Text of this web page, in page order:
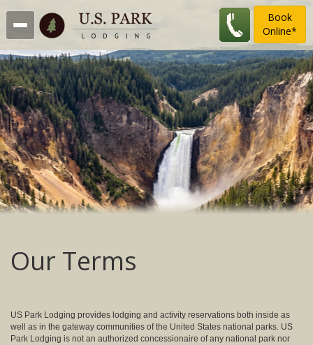
Book
Online*
Our Terms
US Park Lodging provides lodging and activity reservations both inside as
well as in the gateway communities of the United States national parks. US
Park Lodging is not an authorized concessionaire of any national park nor